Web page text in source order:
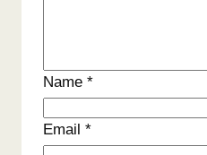
Name *
Email *